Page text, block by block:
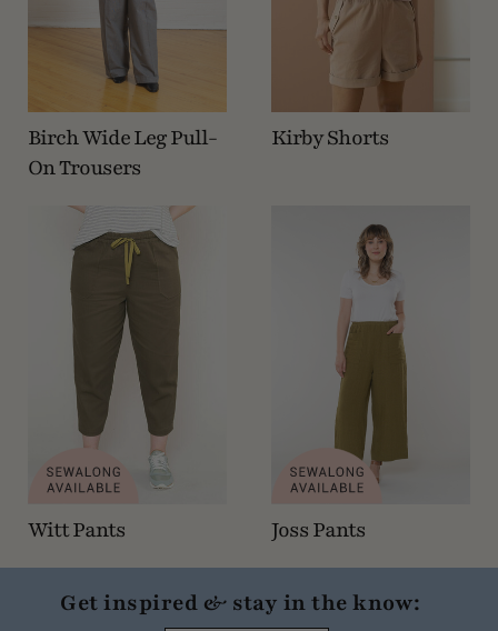
Birch Wide Leg Pull-
On Trousers
Kirby Shorts
Witt Pants Joss Pants
Get inspired & stay in the know: